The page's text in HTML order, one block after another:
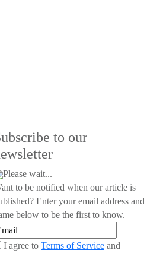
to our
Please wait...
to be notified when our article is
Enter your email address and
below to be the first to know.
I agree to Terms of Service and